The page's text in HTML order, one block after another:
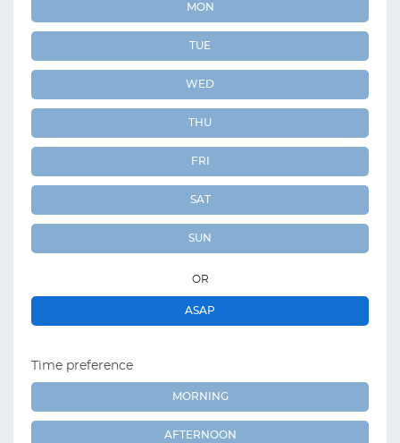
MON
TUE
WED
THU
FRI
SAT
SUN
OR
ASAP
Time preference
MORNING
AFTERNOON